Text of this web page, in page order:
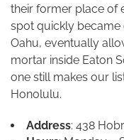
their former place of
spot quickly became
Oahu, eventually
mortar inside Eaton
one still makes our
Honolulu.
Address: 438